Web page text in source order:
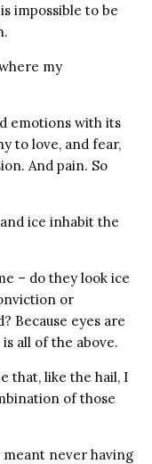
impossible to be
my
emotions with its
to love, and fear,
And pain. So
ice inhabit the
– do they look ice
or
Because eyes are
all of the above.
that, like the hail, I
of those
meant never having